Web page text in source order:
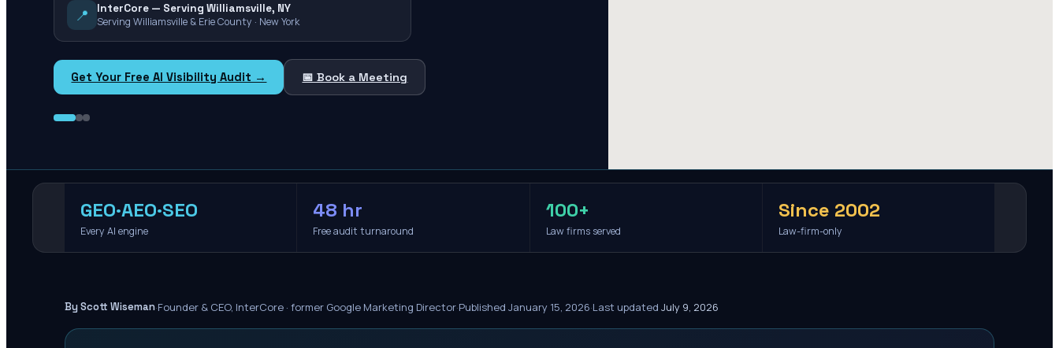
📍
InterCore — Serving Williamsville, NY
Serving Williamsville & Erie County · New York
Get Your Free AI Visibility Audit → 📅 Book a Meeting
GEO·AEO·SEO
Every AI engine
48 hr
Free audit turnaround
100+
Law firms served
Since 2002
Law-firm-only
By Scott Wiseman·Founder & CEO, InterCore · former Google Marketing Director·Published January 15, 2026·Last updated July 9, 2026